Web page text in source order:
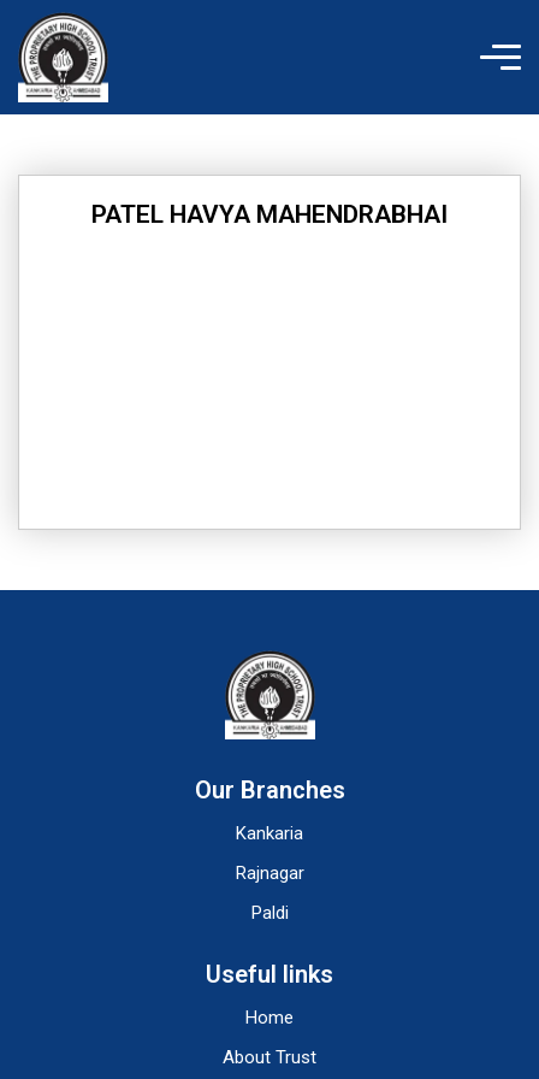
content
PATEL HAVYA MAHENDRABHAI
Our Branches
Kankaria
Rajnagar
Paldi
Useful links
Home
About Trust